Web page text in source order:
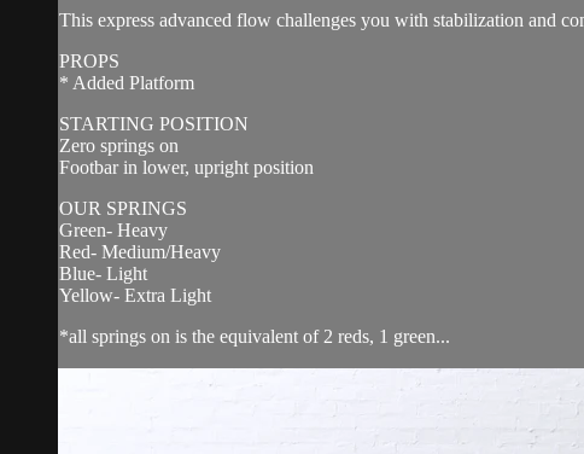
This express advanced flow challenges you with stabilization and
PROPS
* Added Platform
STARTING POSITION
Zero springs on
Footbar in lower, upright position
OUR SPRINGS
Green- Heavy
Red- Medium/Heavy
Blue- Light
Yellow- Extra Light
*all springs on is the equivalent of 2 reds, 1 green...